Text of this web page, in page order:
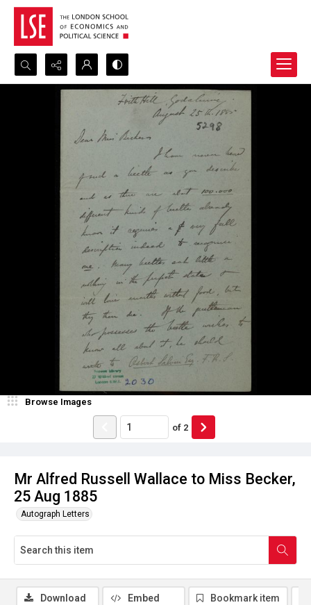
Search...
Mr Alfred Russell Wallace to Miss Becker,
25 Aug 1885
Autograph Letters
Browse Images
of 2
Download Embed Bookmark item